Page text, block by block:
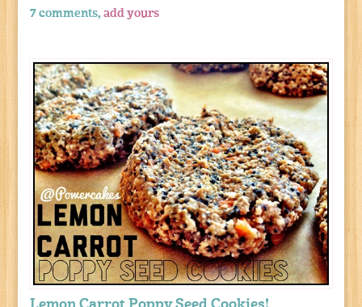
7 comments,add yours